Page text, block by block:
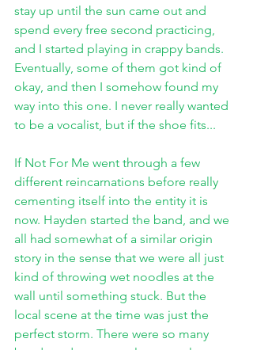
stay up until the sun came out and
spend every free second practicing,
and I started playing in crappy bands.
Eventually, some of them got kind of
okay, and then I somehow found my
way into this one. I never really wanted
to be a vocalist, but if the shoe fits...
If Not For Me went through a few
different reincarnations before really
cementing itself into the entity it is
now. Hayden started the band, and we
all had somewhat of a similar origin
story in the sense that we were all just
kind of throwing wet noodles at the
wall until something stuck. But the
local scene at the time was just the
perfect storm. There were so many